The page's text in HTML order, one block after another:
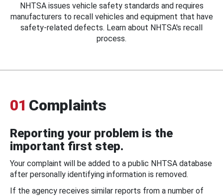
NHTSA issues vehicle safety standards and requires
manufacturers to recall vehicles and equipment that have
safety-related defects. Learn about NHTSA's recall
process.
01 Complaints
Reporting your problem is the
important first step.
Your complaint will be added to a public NHTSA database
after personally identifying information is removed.
If the agency receives similar reports from a number of